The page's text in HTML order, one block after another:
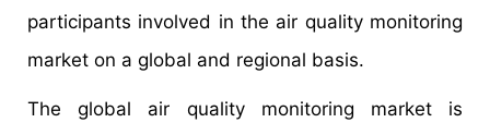
participants involved in the air quality monitoring
market on a global and regional basis.
The global air quality monitoring market is